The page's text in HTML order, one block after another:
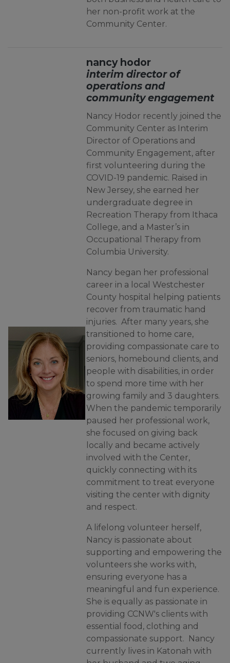
her non-profit work at the
Community Center.
nancy hodor
interim director of
operations and
community engagement
Nancy Hodor recently joined the
Community Center as Interim
Director of Operations and
Community Engagement, after
first volunteering during the
COVID-19 pandemic. Raised in
New Jersey, she earned her
undergraduate degree in
Recreation Therapy from Ithaca
College, and a Master’s in
Occupational Therapy from
Columbia University.
Nancy began her professional
career in a local Westchester
County hospital helping patients
recover from traumatic hand
injuries. After many years, she
transitioned to home care,
providing compassionate care to
seniors, homebound clients, and
people with disabilities, in order
to spend more time with her
growing family and 3 daughters.
When the pandemic temporarily
paused her professional work,
she focused on giving back
locally and became actively
involved with the Center,
quickly connecting with its
commitment to treat everyone
visiting the center with dignity
and respect.
A lifelong volunteer herself,
Nancy is passionate about
supporting and empowering the
volunteers she works with,
ensuring everyone has a
meaningful and fun experience.
She is equally as passionate in
providing CCNW's clients with
essential food, clothing and
compassionate support. Nancy
currently lives in Katonah with